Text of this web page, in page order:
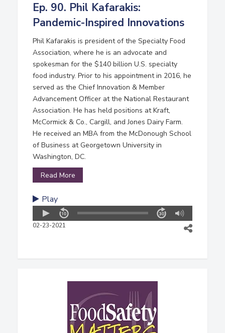
Ep. 90. Phil Kafarakis:
Pandemic-Inspired Innovations
Phil Kafarakis is president of the Specialty Food
Association, where he is an advocate and
spokesman for the $140 billion U.S. specialty
food industry. Prior to his appointment in 2016, he
served as the Chief Innovation & Member
Advancement Officer at the National Restaurant
Association. He has held positions at Kraft,
McCormick & Co., Cargill, and Jones Dairy Farm.
He received an MBA from the McDonough School
of Business at Georgetown University in
Washington, DC.
Read More
Play
02-23-2021